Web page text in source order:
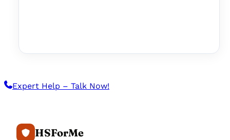
Expert Help – Talk Now!
HSForMe